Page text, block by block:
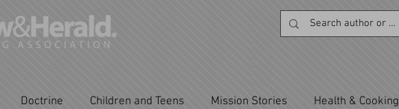
Doctrine Children and Teens Mission Stories Health & Cooking